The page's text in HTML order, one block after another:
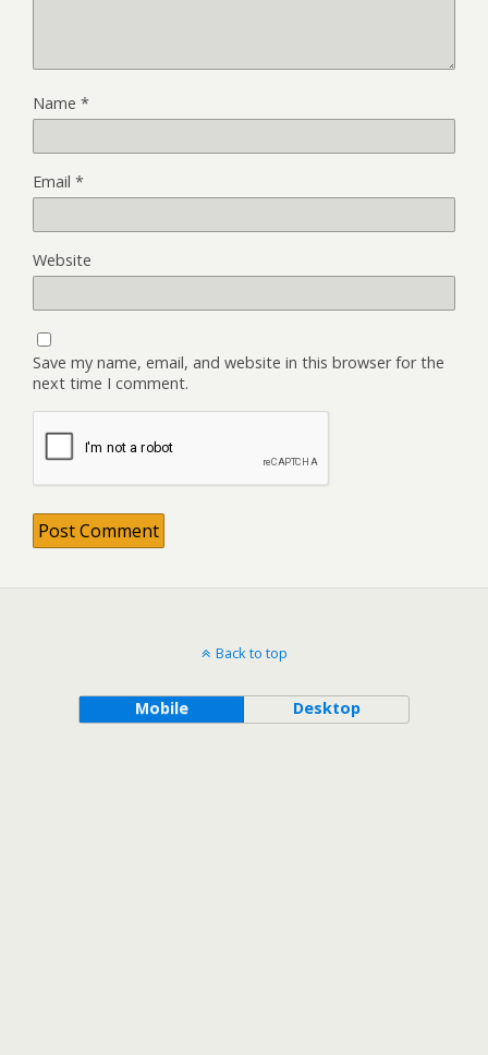
Name *
Email *
Website
Save my name, email, and website in this browser for the
next time I comment.
Back to top
Mobile Desktop